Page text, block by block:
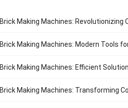
Brick Making Machines: Revolutionizing
Brick Making Machines: Modern Tools
Brick Making Machines: Efficient
Brick Making Machines: Transforming